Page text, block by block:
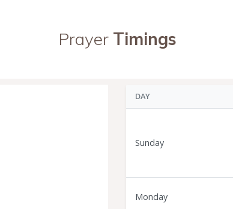
Prayer Timings
DAY
Sunday
Monday